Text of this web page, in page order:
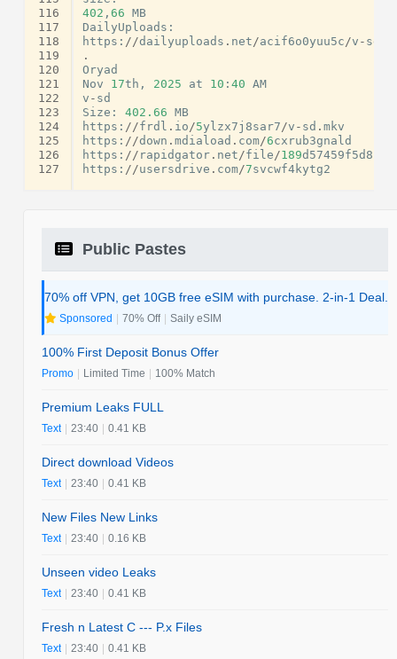
116
117
118
119
120
121
122
123
124
125
126
127
402 ,66
MB
DailyUploads :
https : //dailyuploads . net /acif6o0yuu5c /v - sd
.
Oryad
Nov
17th , 2025 at 10 :40
AM
v - sd
Size : 402.66
MB
https : //frdl . io /5ylzx7j8sar7 /v - sd .mkv
https : //down .mdiaload . com/6cxrub3gnald
https : // rapidgator . net /file /189
https : //usersdrive . com/7svcwf4kytg2
Public Pastes
70% off VPN, get 10GB free eSIM with purchase. 2-in-1 Deal.
Sponsored | 70% Off | Saily eSIM
100% First Deposit Bonus Offer
Promo | Limited Time | 100% Match
Premium Leaks FULL
Text | 23:40 | 0.41 KB
Direct download Videos
Text | 23:40 | 0.41 KB
New Files New Links
Text | 23:40 | 0.16 KB
Unseen video Leaks
Text | 23:40 | 0.41 KB
Fresh n Latest C --- P.x Files
Text | 23:40 | 0.41 KB